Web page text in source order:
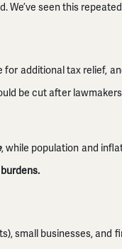
seen this
additional tax relief,
be cut after
, while population and
small businesses, and